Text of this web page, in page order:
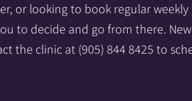
or looking to book regular weekly
to decide and go from there.
the clinic at (905) 844 8425 to